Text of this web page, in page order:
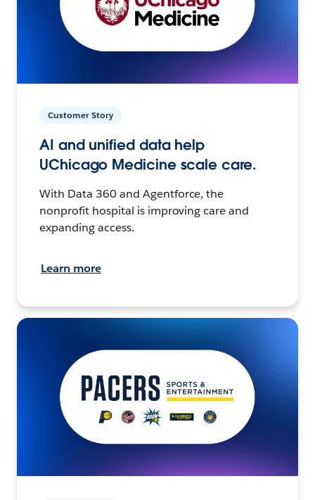
Customer Story
AI and unified data help
UChicago Medicine scale care.
With Data 360 and Agentforce, the
nonprofit hospital is improving care and
expanding access.
Learn more